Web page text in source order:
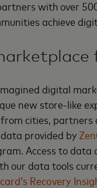
with over
achieve
digital
new store-like
cities,
provided by
Access to
our data tools
Recovery